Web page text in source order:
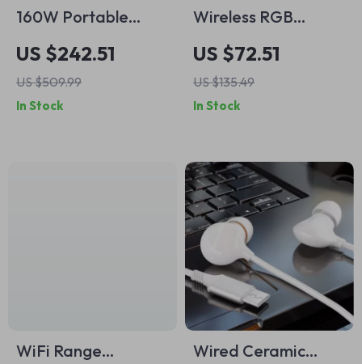
160W Portable
Bluetooth Speaker
US $242.51
US $509.99
In Stock
Wireless RGB
Mechanical Gaming
Keyboard 75%
Layout with PBT
Keycaps
US $72.51
US $135.49
In Stock
WiFi Range
Wired Ceramic